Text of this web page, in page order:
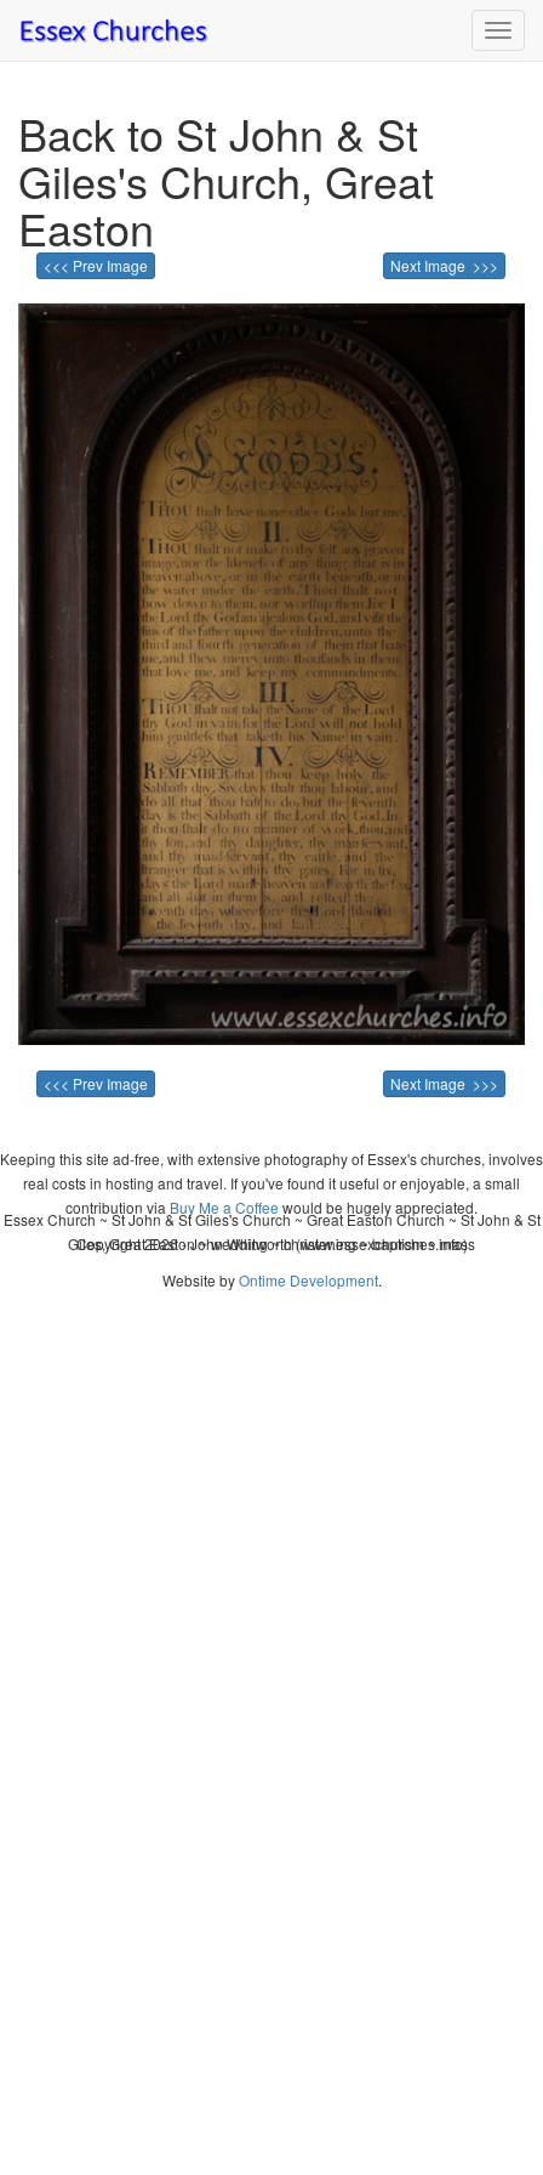
Back to St John & St
Giles's Church, Great
Easton
<<< Prev Image Next Image >>>
<<< Prev Image Next Image >>>
Keeping this site ad-free, with extensive photography of Essex's churches, involves
real costs in hosting and travel. If you've found it useful or enjoyable, a small
contribution via Buy Me a Coffee would be hugely appreciated.
Copyright 2026 - John Whitworth (www.essexchurches.info)
Essex Church ~ St John & St Giles's Church ~ Great Easton Church ~ St John & St
Giles, Great Easton ~ wedding ~ christening ~ baptism ~ mass
Website byOntime Development.